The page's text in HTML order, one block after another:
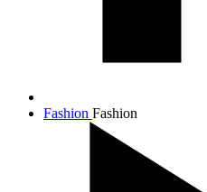
Fashion Fashion